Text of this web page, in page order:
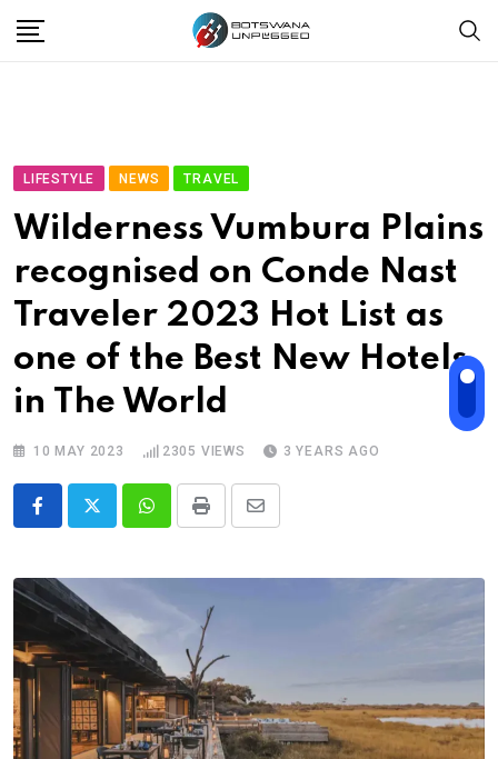
LIFESTYLE NEWS TRAVEL
Wilderness Vumbura Plains
recognised on Conde Nast
Traveler 2023 Hot List as
one of the Best New Hotels
in The World
10 MAY 2023 2305 VIEWS 3 YEARS AGO
WhatsappPrint
Share
Email